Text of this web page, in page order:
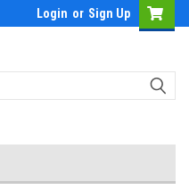
Login or Sign Up